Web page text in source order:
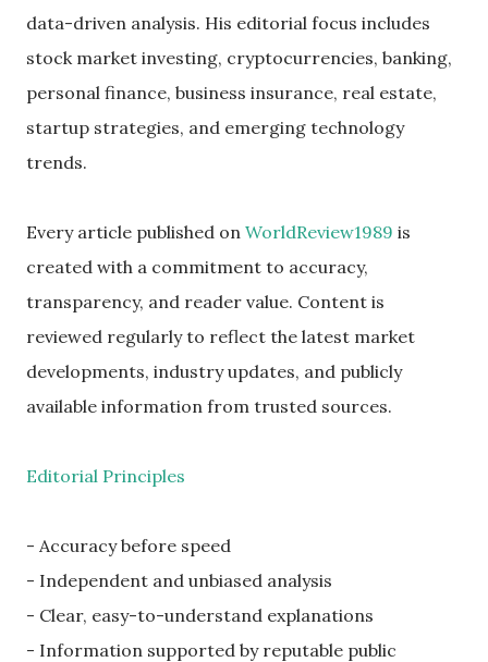
data-driven analysis. His editorial focus includes
stock market investing, cryptocurrencies, banking,
personal finance, business insurance, real estate,
startup strategies, and emerging technology
trends.
Every article published on WorldReview1989 is
created with a commitment to accuracy,
transparency, and reader value. Content is
reviewed regularly to reflect the latest market
developments, industry updates, and publicly
available information from trusted sources.
Editorial Principles
- Accuracy before speed
- Independent and unbiased analysis
- Clear, easy-to-understand explanations
- Information supported by reputable public